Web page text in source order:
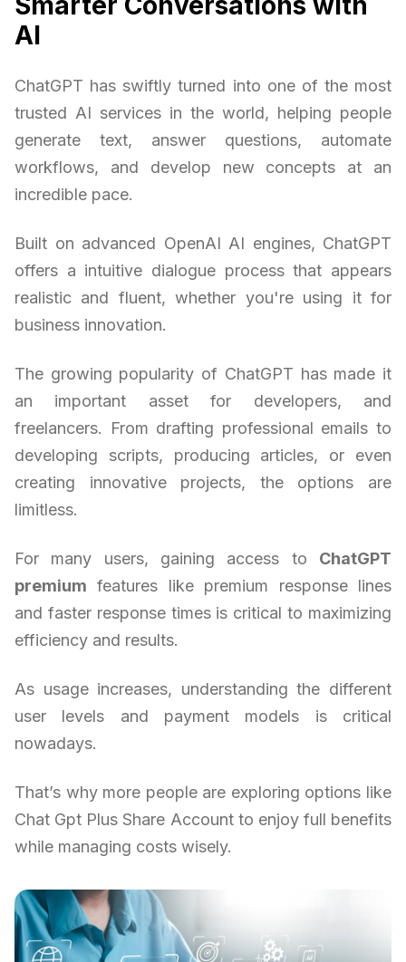
AI
ChatGPT has swiftly turned into one of the most
trusted AI services in the world, helping people
generate text, answer questions, automate
workflows, and develop new concepts at an
incredible pace.
Built on advanced OpenAI AI engines, ChatGPT
offers a intuitive dialogue process that appears
realistic and fluent, whether you're using it for
business innovation.
The growing popularity of ChatGPT has made it
an important asset for developers, and
freelancers. From drafting professional emails to
developing scripts, producing articles, or even
creating innovative projects, the options are
limitless.
For many users, gaining access to ChatGPT
premium features like premium response lines
and faster response times is critical to maximizing
efficiency and results.
As usage increases, understanding the different
user levels and payment models is critical
nowadays.
That’s why more people are exploring options like
Chat Gpt Plus Share Account to enjoy full benefits
while managing costs wisely.